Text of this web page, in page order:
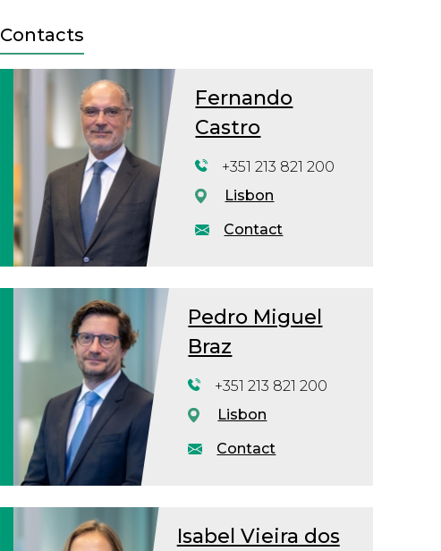
Contacts
Fernando
Castro
Contact
+351 213 821 200
Lisbon
Pedro Miguel
Braz
Contact
+351 213 821 200
Lisbon
Isabel Vieira dos